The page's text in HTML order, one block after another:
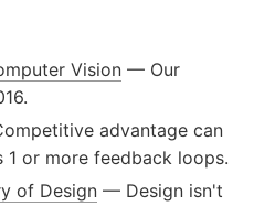
Vision — Our
advantage can
1 or more feedback loops.
of Design — Design isn't